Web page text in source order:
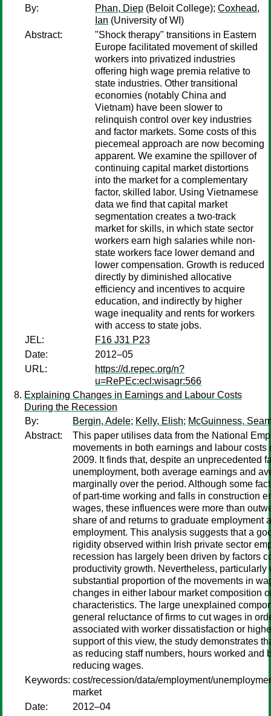
By:
Phan, Diep (Beloit College); Coxhead,
Ian (University of WI)
Abstract:
"Shock therapy" transitions in Eastern
Europe facilitated movement of skilled
workers into privatized industries
offering high wage premia relative to
state industries. Other transitional
economies (notably China and
Vietnam) have been slower to
relinquish control over key industries
and factor markets. Some costs of this
piecemeal approach are now becoming
apparent. We examine the spillover of
continuing capital market distortions
into the market for a complementary
factor, skilled labor. Using Vietnamese
data we find that capital market
segmentation creates a two-track
market for skills, in which state sector
workers earn high salaries while non-
state workers face lower demand and
lower compensation. Growth is reduced
directly by diminished allocative
efficiency and incentives to acquire
education, and indirectly by higher
wage inequality and rents for workers
with access to state jobs.
JEL:
F16 J31 P23
Date:
2012–05
URL:
https://d.repec.org/n?
u=RePEc:ecl:wisagr:566
Explaining Changes in Earnings and Labour Costs
During the Recession
By:
Bergin, Adele; Kelly, Elish; McGuinness,
Abstract:
This paper utilises data from the National
movements in both earnings and labour
2009. It finds that, despite an unprecedented
unemployment, both average earnings and
marginally over the period. Although some
of part-time working and falls in construction
wages, these influences were more than
share of and returns to graduate employment
employment. This analysis suggests that a
rigidity observed within Irish private sector
recession has largely been driven by factors
productivity growth. Nevertheless,
substantial proportion of the movements in
changes in either labour market composition
characteristics. The large unexplained
general reluctance of firms to cut wages in
associated with worker dissatisfaction or
support of this view, the study demonstrates
as reducing staff numbers, hours worked and
reducing wages.
Keywords: cost/recession/data/employment/
market
Date:
2012–04